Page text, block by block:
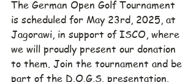
The German Open Golf Tournament
is scheduled for May 23rd, 2025, at
Jagorawi, in support of ISCO, where
we will proudly present our donation
to them. Join the tournament and be
part of the D.O.G.S. presentation.